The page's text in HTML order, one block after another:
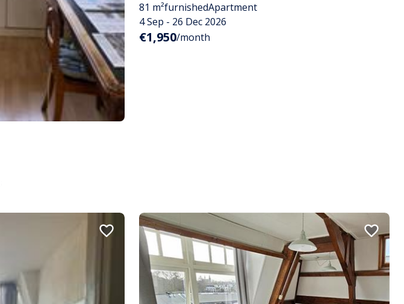
81 m²furnishedApartment
4 Sep - 26 Dec 2026
€1,950/month